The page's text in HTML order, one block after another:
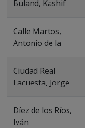
Buland, Kashif
Calle Martos,
Antonio de la
Ciudad Real
Lacuesta, Jorge
Díez de los Ríos,
Iván